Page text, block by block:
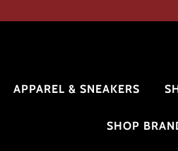
APPAREL & SNEAKERS
SHOP